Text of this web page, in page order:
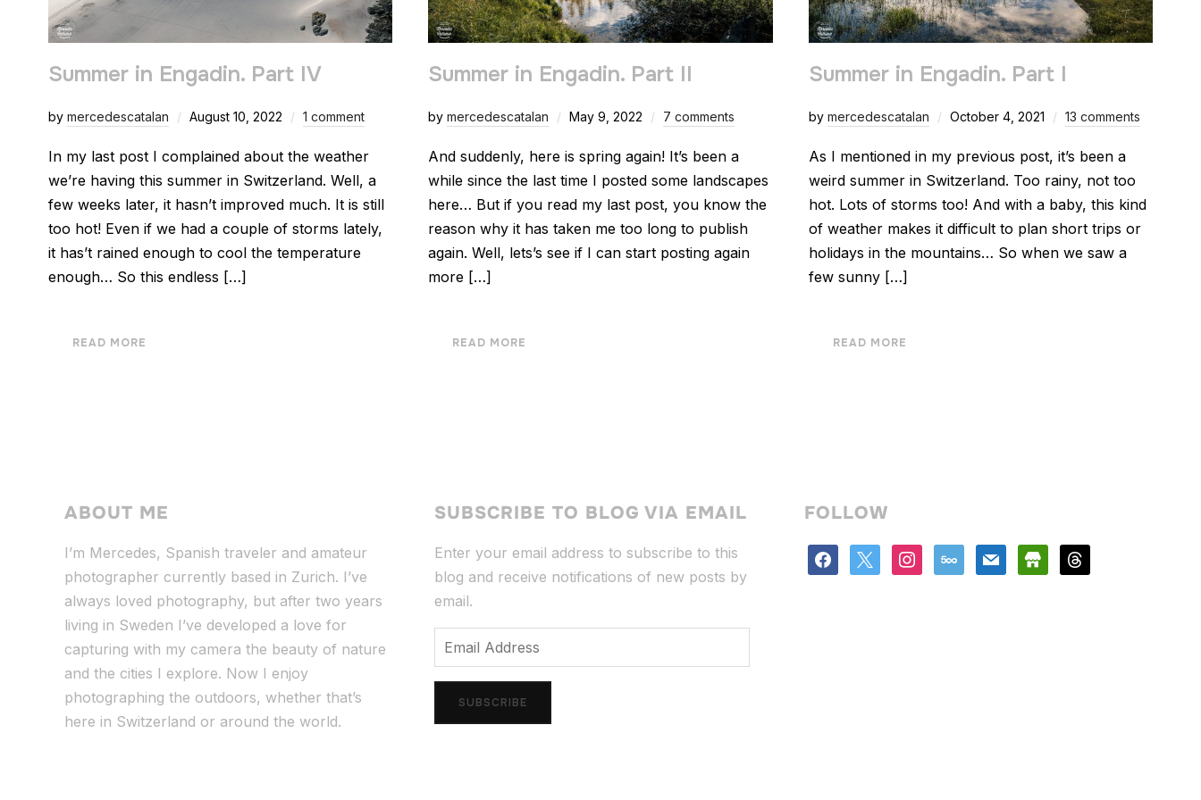
Summer in Engadin. Part IV
by mercedescatalan August 10, 2022 1 comment
In my last post I complained about the weather
we’re having this summer in Switzerland. Well, a
few weeks later, it hasn’t improved much. It is still
too hot! Even if we had a couple of storms lately,
it has’t rained enough to cool the temperature
enough… So this endless […]
READ MORE
Summer in Engadin. Part II
bymercedescatalan May 9, 2022 7 comments
And suddenly, here is spring again! It’s been a
while since the last time I posted some landscapes
here… But if you read my last post, you know the
reason why it has taken me too long to publish
again. Well, lets’s see if I can start posting again
more […]
READ MORE
Summer in Engadin. Part I
by mercedescatalan October 4, 2021 13 comments
As I mentioned in my previous post, it’s been a
weird summer in Switzerland. Too rainy, not too
hot. Lots of storms too! And with a baby, this kind
of weather makes it difficult to plan short trips or
holidays in the mountains… So when we saw a
few sunny […]
READ MORE
ABOUT ME
I’m Mercedes, Spanish traveler and amateur
photographer currently based in Zurich. I’ve
always loved photography, but after two years
living in Sweden I’ve developed a love for
capturing with my camera the beauty of nature
and the cities I explore. Now I enjoy
photographing the outdoors, whether that’s
here in Switzerland or around the world.
SUBSCRIBE TO BLOG VIA EMAIL
Enter your email address to subscribe to this
blog and receive notifications of new posts by
email.
Email
Address
SUBSCRIBE
FOLLOW
facebook instagram
500px mail store threads